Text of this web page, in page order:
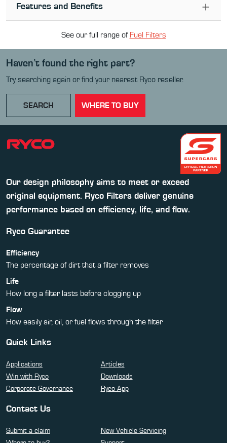
Features and Benefits
See our full range of Fuel Filters
Haven’t found the right part?
Try searching again or find your nearest Ryco reseller.
SEARCH WHERE TO BUY
Our design philosophy aims to meet or exceed
original equipment. Ryco Filters deliver genuine
performance based on efficiency, life, and flow.
Ryco Guarantee
Efficiency
The percentage of dirt that a filter removes
Life
How long a filter lasts before clogging up
Flow
How easily air, oil, or fuel flows through the filter
Quick Links
Applications
Articles
Win with Ryco
Downloads
Corporate Governance
Ryco App
Contact Us
Submit a claim
New Vehicle Servicing